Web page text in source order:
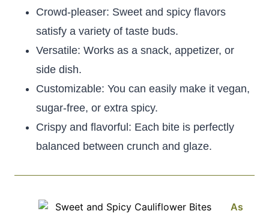
Crowd-pleaser: Sweet and spicy flavors
satisfy a variety of taste buds.
Versatile: Works as a snack, appetizer, or
side dish.
Customizable: You can easily make it vegan,
sugar-free, or extra spicy.
Crispy and flavorful: Each bite is perfectly
balanced between crunch and glaze.
As